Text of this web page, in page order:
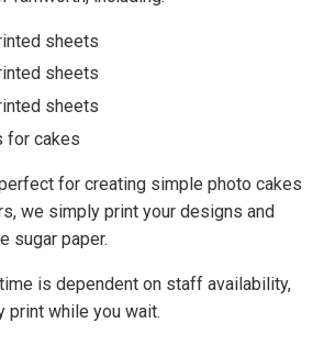
sheets
sheets
sheets
for cakes
for creating simple photo cakes
we simply print your designs and
sugar paper.
is dependent on staff availability,
print while you wait.